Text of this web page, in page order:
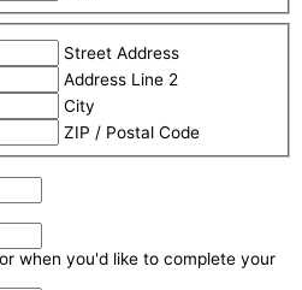
Street Address
Address Line 2
City
ZIP / Postal Code
when you'd like to complete your